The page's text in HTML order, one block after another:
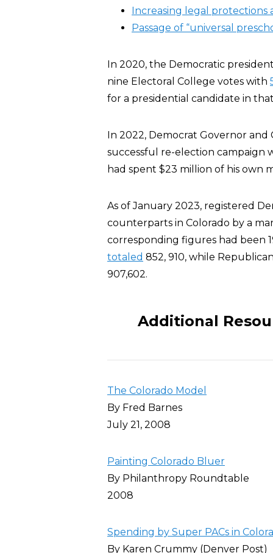
Increasing legal protections
Passage of “universal
In 2020, the Democratic
nine Electoral College votes with
for a presidential candidate in
In 2022, Democrat Governor
successful re-election campaign
had spent $23 million of his own
As of January 2023, registered
counterparts in Colorado by a
corresponding figures had been
totaled 852, 910, while
907,602.
Additional
The Colorado Model
By Fred Barnes
July 21, 2008
Painting Colorado Bluer
By Philanthropy Roundtable
2008
Spending by Super PACs in
By Karen Crummy (Denver Post)